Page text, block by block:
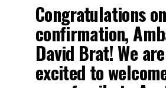
Congratulations
confirmation,
David Brat! We
excited to